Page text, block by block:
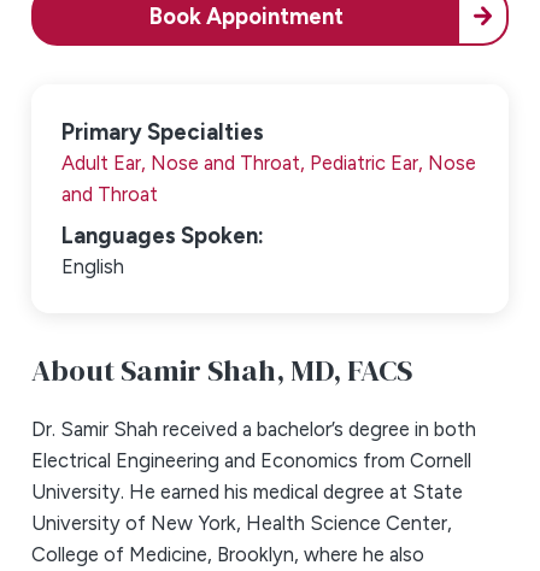
Book Appointment
Primary Specialties
Adult Ear, Nose and Throat, Pediatric Ear, Nose
and Throat
Languages Spoken:
English
About Samir Shah, MD, FACS
Dr. Samir Shah received a bachelor’s degree in both
Electrical Engineering and Economics from Cornell
University. He earned his medical degree at State
University of New York, Health Science Center,
College of Medicine, Brooklyn, where he also